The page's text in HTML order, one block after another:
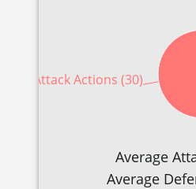
Attack Actions (30)
Average
Average